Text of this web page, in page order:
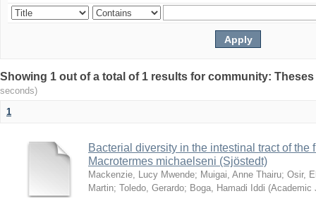
Showing 1 out of a total of 1 results for community:
seconds)
1
Bacterial diversity in the intestinal tract of the
Macrotermes michaelseni (Sjöstedt)
Mackenzie, Lucy Mwende; Muigai, Anne Thairu; Osir,
Martin; Toledo, Gerardo; Boga, Hamadi Iddi (Academic